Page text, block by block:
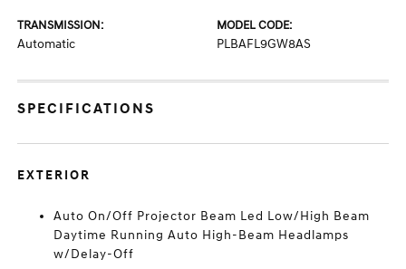
TRANSMISSION:
Automatic
MODEL CODE:
PLBAFL9GW8AS
SPECIFICATIONS
EXTERIOR
Auto On/Off Projector Beam Led Low/High Beam
Daytime Running Auto High-Beam Headlamps
w/Delay-Off